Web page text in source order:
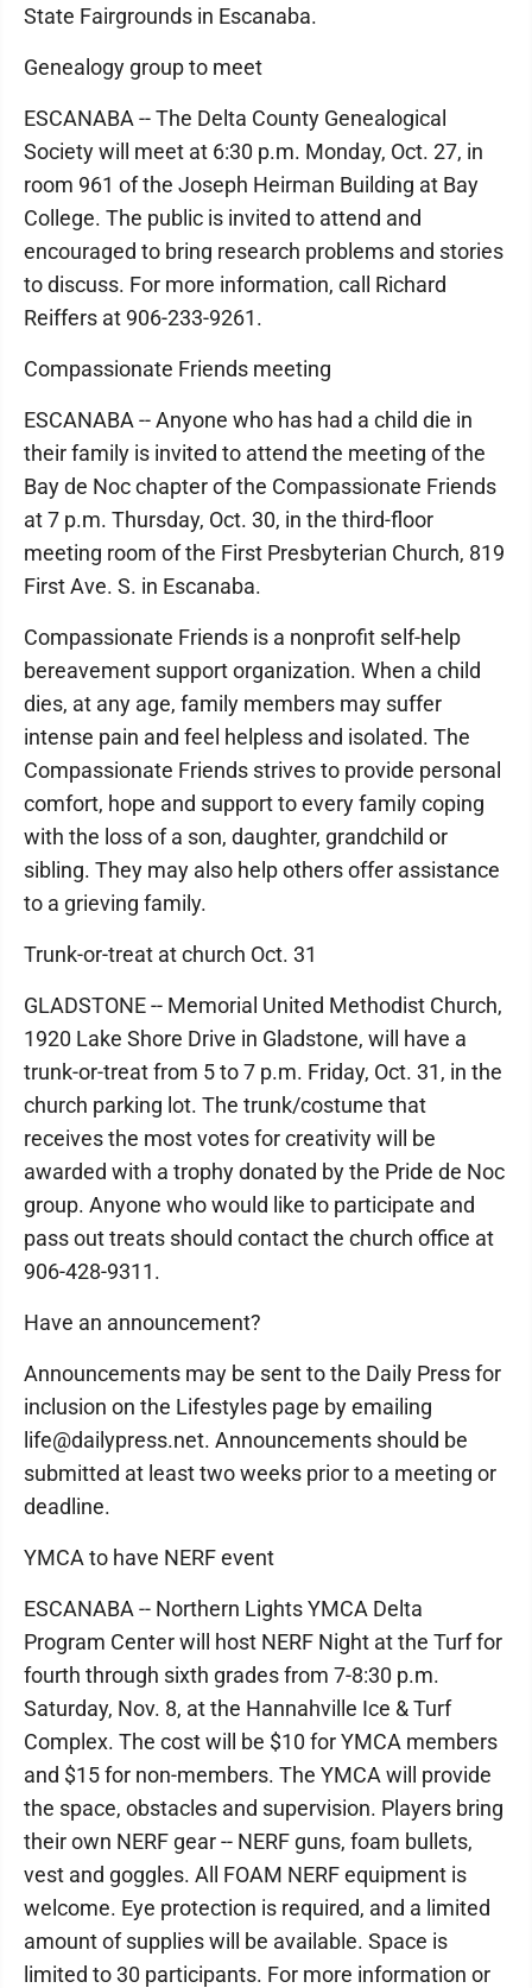
State Fairgrounds in Escanaba.
Genealogy group to meet
ESCANABA -- The Delta County Genealogical
Society will meet at 6:30 p.m. Monday, Oct. 27, in
room 961 of the Joseph Heirman Building at Bay
College. The public is invited to attend and
encouraged to bring research problems and stories
to discuss. For more information, call Richard
Reiffers at 906-233-9261.
Compassionate Friends meeting
ESCANABA -- Anyone who has had a child die in
their family is invited to attend the meeting of the
Bay de Noc chapter of the Compassionate Friends
at 7 p.m. Thursday, Oct. 30, in the third-floor
meeting room of the First Presbyterian Church, 819
First Ave. S. in Escanaba.
Compassionate Friends is a nonprofit self-help
bereavement support organization. When a child
dies, at any age, family members may suffer
intense pain and feel helpless and isolated. The
Compassionate Friends strives to provide personal
comfort, hope and support to every family coping
with the loss of a son, daughter, grandchild or
sibling. They may also help others offer assistance
to a grieving family.
Trunk-or-treat at church Oct. 31
GLADSTONE -- Memorial United Methodist Church,
1920 Lake Shore Drive in Gladstone, will have a
trunk-or-treat from 5 to 7 p.m. Friday, Oct. 31, in the
church parking lot. The trunk/costume that
receives the most votes for creativity will be
awarded with a trophy donated by the Pride de Noc
group. Anyone who would like to participate and
pass out treats should contact the church office at
906-428-9311.
Have an announcement?
Announcements may be sent to the Daily Press for
inclusion on the Lifestyles page by emailing
life@dailypress.net. Announcements should be
submitted at least two weeks prior to a meeting or
deadline.
YMCA to have NERF event
ESCANABA -- Northern Lights YMCA Delta
Program Center will host NERF Night at the Turf for
fourth through sixth grades from 7-8:30 p.m.
Saturday, Nov. 8, at the Hannahville Ice & Turf
Complex. The cost will be $10 for YMCA members
and $15 for non-members. The YMCA will provide
the space, obstacles and supervision. Players bring
their own NERF gear -- NERF guns, foam bullets,
vest and goggles. All FOAM NERF equipment is
welcome. Eye protection is required, and a limited
amount of supplies will be available. Space is
limited to 30 participants. For more information or